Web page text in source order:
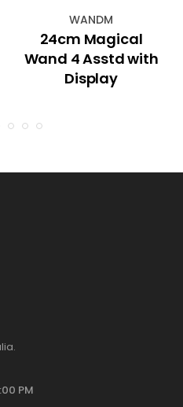
WANDM
24cm Magical
Wand 4 Asstd with
Display
PM